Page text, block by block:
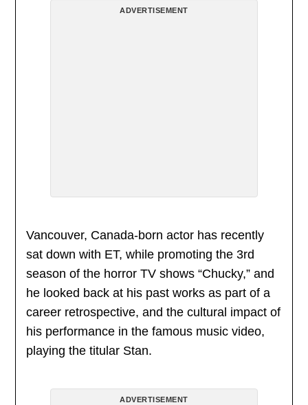
ADVERTISEMENT
Vancouver, Canada-born actor has recently
sat down with ET, while promoting the 3rd
season of the horror TV shows “Chucky,” and
he looked back at his past works as part of a
career retrospective, and the cultural impact of
his performance in the famous music video,
playing the titular Stan.
ADVERTISEMENT